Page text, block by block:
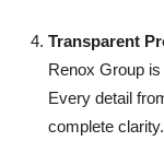
Transparent
Renox Group
Every detail
complete clarity.